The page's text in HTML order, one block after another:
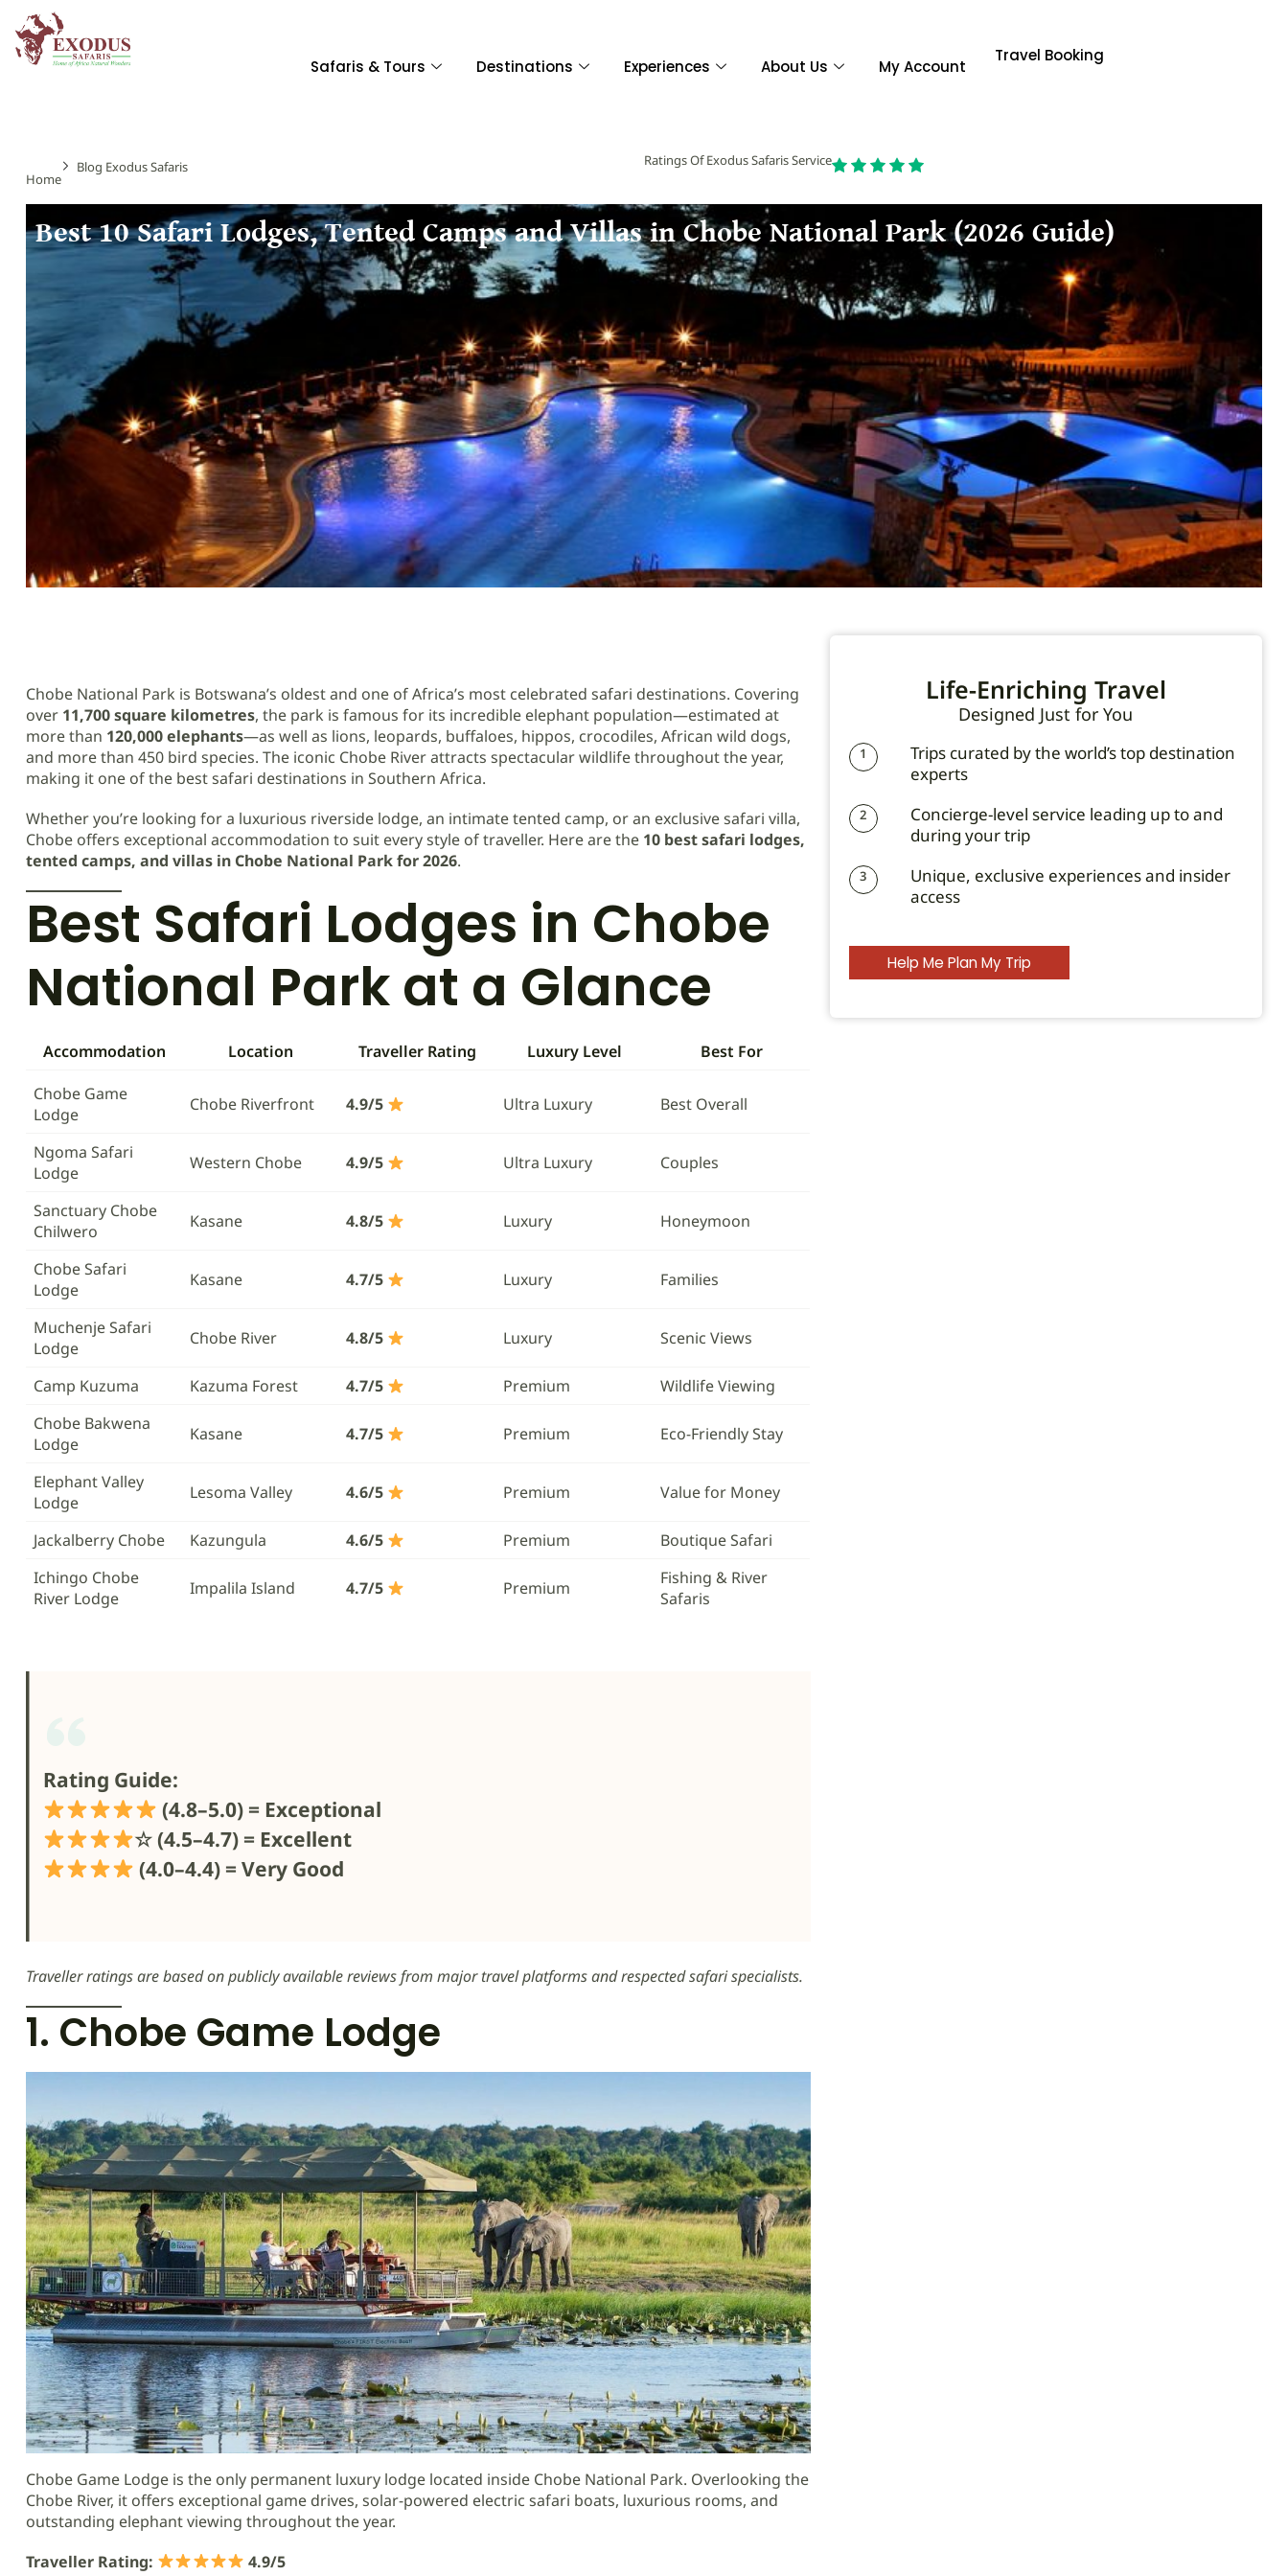
Safaris & Tours Destinations Experiences About Us My Account
Travel Booking
Home
Blog Exodus Safaris Ratings Of Exodus Safaris Service
Best 10 Safari Lodges, Tented Camps and Villas in Chobe National Park (2026 Guide)
Chobe National Park is Botswana’s oldest and one of Africa’s most celebrated safari destinations. Covering
over 11,700 square kilometres, the park is famous for its incredible elephant population—estimated at
more than 120,000 elephants—as well as lions, leopards, buffaloes, hippos, crocodiles, African wild dogs,
and more than 450 bird species. The iconic Chobe River attracts spectacular wildlife throughout the year,
making it one of the best safari destinations in Southern Africa.
Whether you’re looking for a luxurious riverside lodge, an intimate tented camp, or an exclusive safari villa,
Chobe offers exceptional accommodation to suit every style of traveller. Here are the 10 best safari lodges,
tented camps, and villas in Chobe National Park for 2026.
Best Safari Lodges in Chobe
National Park at a Glance
Accommodation Location Traveller Rating Luxury Level
Best For
Chobe Game
Lodge
Chobe Riverfront 4.9/5 Ultra Luxury Best Overall
Ngoma Safari
Lodge
Western Chobe 4.9/5 Ultra Luxury Couples
Sanctuary Chobe
Chilwero
Kasane 4.8/5 Luxury Honeymoon
Chobe Safari
Lodge
Kasane 4.7/5 Luxury Families
Muchenje Safari
Lodge
Chobe River 4.8/5 Luxury Scenic Views
Camp Kuzuma Kazuma Forest 4.7/5 Premium
Wildlife Viewing
Chobe Bakwena
Lodge
Kasane 4.7/5 Premium Eco-Friendly Stay
Elephant Valley
Lodge
Lesoma Valley 4.6/5 Premium Value for Money
Jackalberry Chobe Kazungula 4.6/5 Premium
Boutique Safari
Ichingo Chobe
River Lodge
Impalila Island 4.7/5 Premium
Fishing & River
Safaris
Rating Guide:
(4.8–5.0) = Exceptional
☆ (4.5–4.7) = Excellent
(4.0–4.4) = Very Good
Traveller ratings are based on publicly available reviews from major travel platforms and respected safari specialists.
1. Chobe Game Lodge
Chobe Game Lodge is the only permanent luxury lodge located inside Chobe National Park. Overlooking the
Chobe River, it offers exceptional game drives, solar-powered electric safari boats, luxurious rooms, and
outstanding elephant viewing throughout the year.
Traveller Rating:
4.9/5
Life-Enriching Travel
Designed Just for You
1
Trips curated by the world’s top destination
experts
2
Concierge-level service leading up to and
during your trip
3
Unique, exclusive experiences and insider
access
Help Me Plan My Trip